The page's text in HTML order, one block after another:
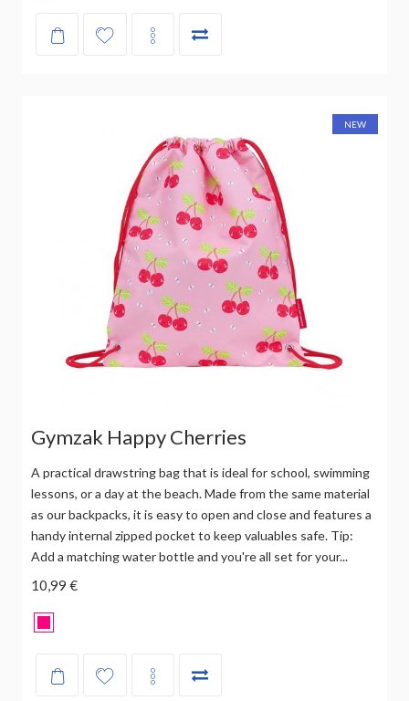
NEW
Gymzak Happy Cherries
A practical drawstring bag that is ideal for school, swimming
lessons, or a day at the beach. Made from the same material
as our backpacks, it is easy to open and close and features a
handy internal zipped pocket to keep valuables safe. Tip:
Add a matching water bottle and you're all set for your...
10,99 €